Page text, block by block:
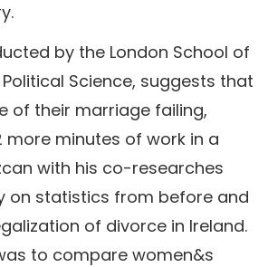
by the London School of
Science, suggests that
of their marriage failing,
more minutes of work in a
with his co-researches
on statistics from before and
of divorce in Ireland.
to compare women&s